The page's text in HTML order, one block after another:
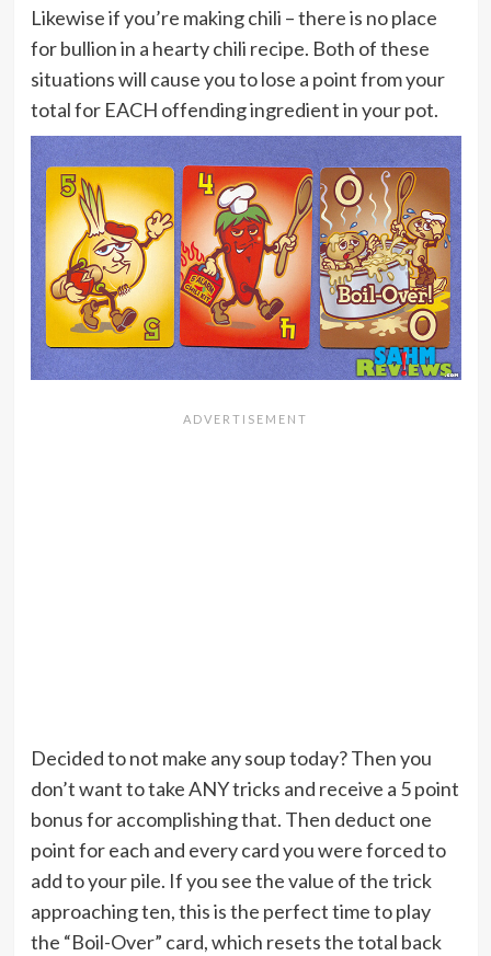
Likewise if you’re making chili – there is no place
for bullion in a hearty chili recipe. Both of these
situations will cause you to lose a point from your
total for EACH offending ingredient in your pot.
Decided to not make any soup today? Then you
don’t want to take ANY tricks and receive a 5 point
bonus for accomplishing that. Then deduct one
point for each and every card you were forced to
add to your pile. If you see the value of the trick
approaching ten, this is the perfect time to play
the “Boil-Over” card, which resets the total back